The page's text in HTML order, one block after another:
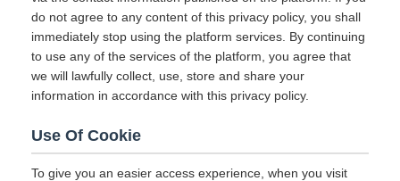
do not agree to any content of this privacy policy, you shall
immediately stop using the platform services. By continuing
to use any of the services of the platform, you agree that
we will lawfully collect, use, store and share your
information in accordance with this privacy policy.
Use Of Cookie
To give you an easier access experience, when you visit